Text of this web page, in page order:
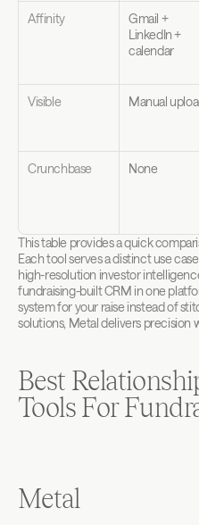
Affinity
Gmail +
LinkedIn +
calendar
Visible Manual
Crunchbase None
This table provides a quick
Each tool serves a distinct use
high-resolution investor
fundraising-built CRM in one
system for your raise instead of
solutions, Metal delivers
Best
Tools For
Metal